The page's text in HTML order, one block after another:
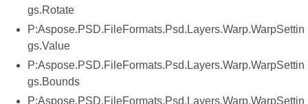
gs.Rotate
P:Aspose.PSD.FileFormats.Psd.Layers.Warp.WarpSettin
gs.Value
P:Aspose.PSD.FileFormats.Psd.Layers.Warp.WarpSettin
gs.Bounds
P:Aspose.PSD.FileFormats.Psd.Layers.Warp.WarpSettin